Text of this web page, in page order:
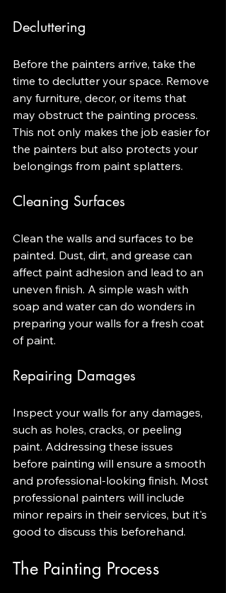
Decluttering
Before the painters arrive, take the
time to declutter your space. Remove
any furniture, decor, or items that
may obstruct the painting process.
This not only makes the job easier for
the painters but also protects your
belongings from paint splatters.
Cleaning Surfaces
Clean the walls and surfaces to be
painted. Dust, dirt, and grease can
affect paint adhesion and lead to an
uneven finish. A simple wash with
soap and water can do wonders in
preparing your walls for a fresh coat
of paint.
Repairing Damages
Inspect your walls for any damages,
such as holes, cracks, or peeling
paint. Addressing these issues
before painting will ensure a smooth
and professional-looking finish. Most
professional painters will include
minor repairs in their services, but it's
good to discuss this beforehand.
The Painting Process